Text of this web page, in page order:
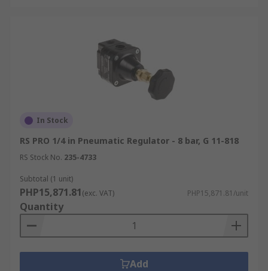
In Stock
RS PRO 1/4 in Pneumatic Regulator - 8 bar, G 11-818
RS Stock No. 235-4733
Subtotal (1 unit)
PHP15,871.81(exc. VAT) PHP15,871.81/unit
Quantity
Add